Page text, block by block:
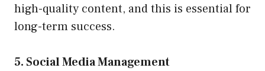
high-quality content, and this is essential for
long-term success.
5. Social Media Management